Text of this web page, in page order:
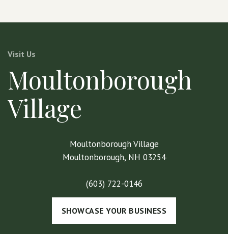
Visit Us
Moultonborough
Village
Moultonborough Village
Moultonborough, NH 03254
(603) 722-0146
SHOWCASE YOUR BUSINESS